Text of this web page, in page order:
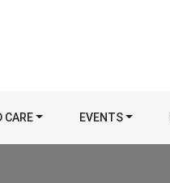
CARE EVENTS